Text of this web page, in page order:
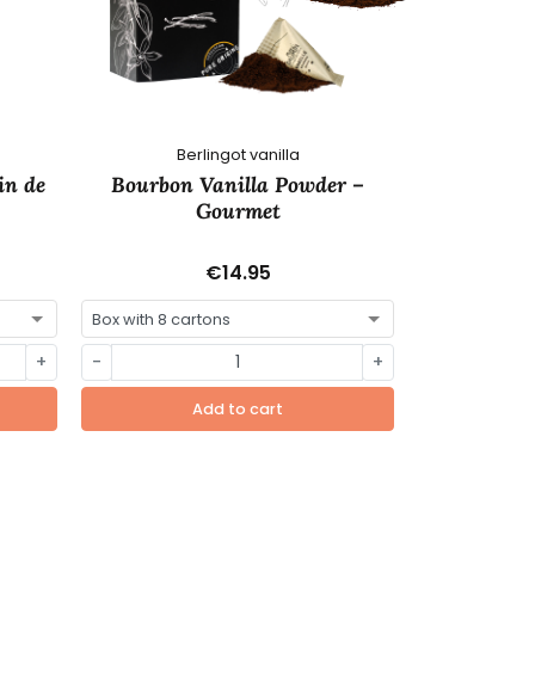
de
+
Berlingot vanilla
Bourbon Vanilla Powder –
Gourmet
€14.95
- +
Add to cart